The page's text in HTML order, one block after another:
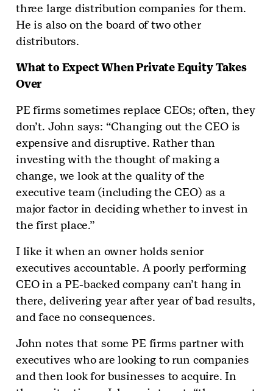
three large distribution companies for them.
He is also on the board of two other
distributors.
What to Expect When Private Equity Takes
Over
PE firms sometimes replace CEOs; often, they
don’t. John says: “Changing out the CEO is
expensive and disruptive. Rather than
investing with the thought of making a
change, we look at the quality of the
executive team (including the CEO) as a
major factor in deciding whether to invest in
the first place.”
I like it when an owner holds senior
executives accountable. A poorly performing
CEO in a PE-backed company can’t hang in
there, delivering year after year of bad results,
and face no consequences.
John notes that some PE firms partner with
executives who are looking to run companies
and then look for businesses to acquire. In